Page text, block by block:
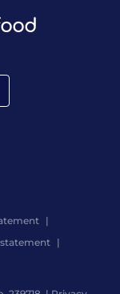
statement